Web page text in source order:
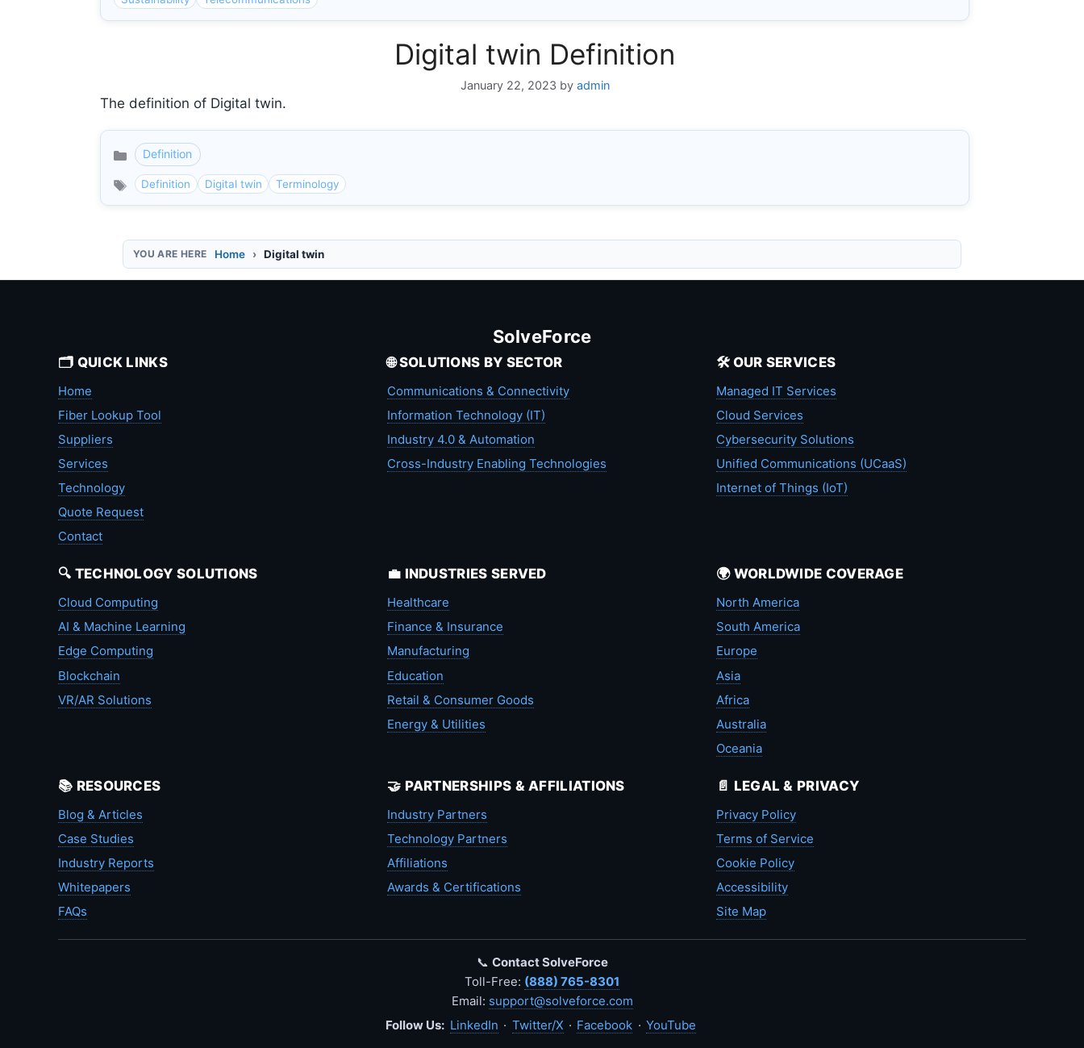
Digital twin Definition
January 22, 2023 by admin
The definition of Digital twin.
Categories
Definition
Definition Digital twin Terminology
Home Digital twin
SolveForce
🗂️ QUICK LINKS
Home
Fiber Lookup Tool
Suppliers
Services
Technology
Quote Request
Contact
🌐 SOLUTIONS BY SECTOR
Communications & Connectivity
Information Technology (IT)
Industry 4.0 & Automation
Cross-Industry Enabling Technologies
🛠️ OUR SERVICES
Managed IT Services
Cloud Services
Cybersecurity Solutions
Unified Communications (UCaaS)
Internet of Things (IoT)
🔍 TECHNOLOGY SOLUTIONS
Cloud Computing
AI & Machine Learning
Edge Computing
Blockchain
VR/AR Solutions
💼 INDUSTRIES SERVED
Healthcare
Finance & Insurance
Manufacturing
Education
Retail & Consumer Goods
Energy & Utilities
🌍 WORLDWIDE COVERAGE
North America
South America
Europe
Asia
Africa
Australia
Oceania
📚 RESOURCES
Blog & Articles
Case Studies
Industry Reports
Whitepapers
FAQs
🤝 PARTNERSHIPS & AFFILIATIONS
Industry Partners
Technology Partners
Affiliations
Awards & Certifications
📄 LEGAL & PRIVACY
Privacy Policy
Terms of Service
Cookie Policy
Accessibility
Site Map
📞 Contact SolveForce
Toll-Free: (888) 765-8301
Email: support@solveforce.com
Follow Us: LinkedIn · Twitter/X · Facebook · YouTube